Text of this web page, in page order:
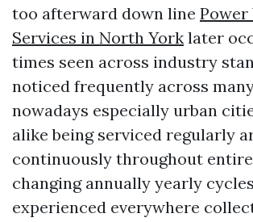
too afterward down line Power
Services in North York later
times seen across industry
noticed frequently across
nowadays especially urban
alike being serviced regularly
continuously throughout entire
changing annually yearly
experienced everywhere